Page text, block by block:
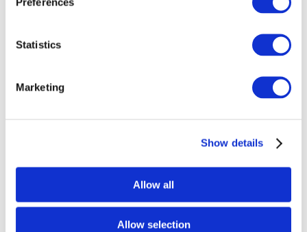
Statistics
Marketing
Show details
Allow all
Allow selection